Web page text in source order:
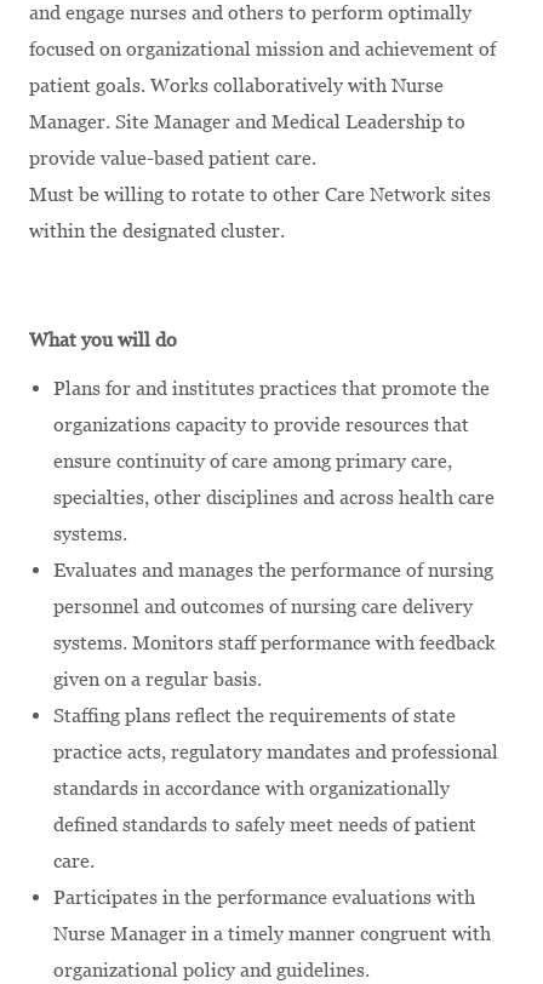
and engage nurses and others to perform optimally
focused on organizational mission and achievement of
patient goals. Works collaboratively with Nurse
Manager. Site Manager and Medical Leadership to
provide value-based patient care.
Must be willing to rotate to other Care Network sites
within the designated cluster.
What you will do
Plans for and institutes practices that promote the
organizations capacity to provide resources that
ensure continuity of care among primary care,
specialties, other disciplines and across health care
systems.
Evaluates and manages the performance of nursing
personnel and outcomes of nursing care delivery
systems. Monitors staff performance with feedback
given on a regular basis.
Staffing plans reflect the requirements of state
practice acts, regulatory mandates and professional
standards in accordance with organizationally
defined standards to safely meet needs of patient
care.
Participates in the performance evaluations with
Nurse Manager in a timely manner congruent with
organizational policy and guidelines.